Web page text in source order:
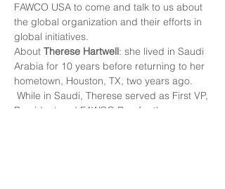
FAWCO USA to come and talk to us about
the global organization and their efforts in
global initiatives.
About Therese Hartwell: she lived in Saudi
Arabia for 10 years before returning to her
hometown, Houston, TX, two years ago.
While in Saudi, Therese served as First VP,
President and FAWCO Rep for the